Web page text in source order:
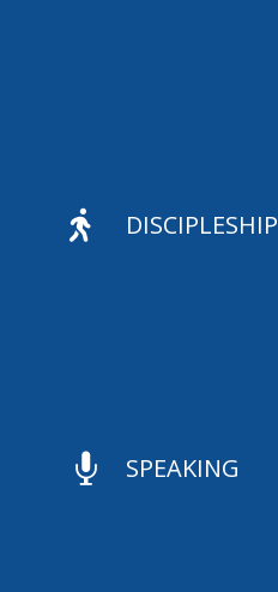
 DISCIPLESHIP
 SPEAKING